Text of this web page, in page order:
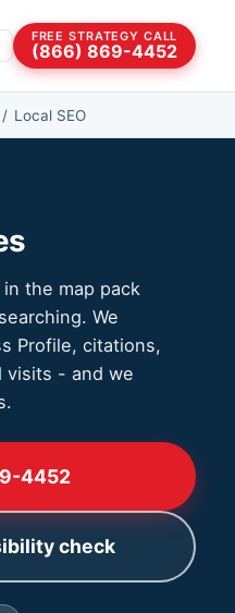
FREE STRATEGY CALL
(866) 869-4452
/ Local SEO
in the map pack
We
Profile, citations,
visits - and we
4452
check